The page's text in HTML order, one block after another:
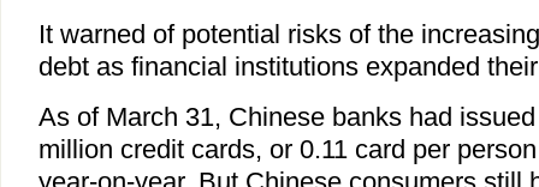
It warned of potential risks of the
debt as financial institutions expanded
As of March 31, Chinese banks had
million credit cards, or 0.11 card per